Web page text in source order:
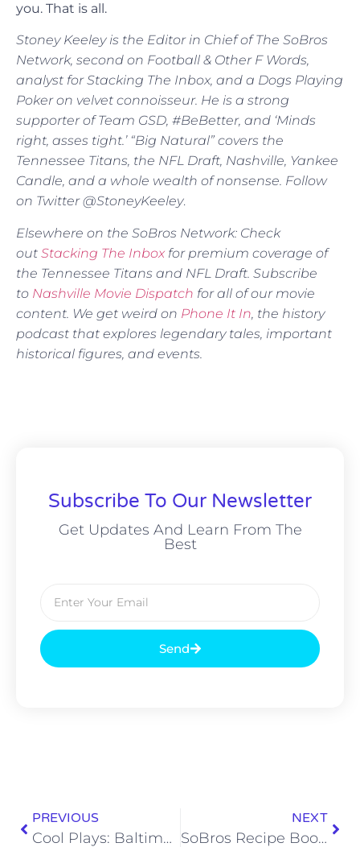
you. That is all.
Stoney Keeley is the Editor in Chief of The SoBros
Network, second on Football & Other F Words,
analyst for Stacking The Inbox, and a Dogs Playing
Poker on velvet connoisseur. He is a strong
supporter of Team GSD, #BeBetter, and ‘Minds
right, asses tight.’ “Big Natural” covers the
Tennessee Titans, the NFL Draft, Nashville, Yankee
Candle, and a whole wealth of nonsense. Follow
on Twitter @StoneyKeeley.
Elsewhere on the SoBros Network: Check
out Stacking The Inboxfor premium coverage of
the Tennessee Titans and NFL Draft. Subscribe
to Nashville Movie Dispatch for all of our movie
content. We get weird on Phone It In, the history
podcast that explores legendary tales, important
historical figures, and events.
Subscribe To Our Newsletter
Get Updates And Learn From The
Best
Send
PREVIOUS
Cool Plays: Baltimore’s 35-Yard Tush Push Touchdown
NEXT
SoBros Recipe Book: Sausage Balls